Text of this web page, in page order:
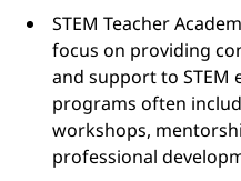
STEM Teacher
focus on providing
and support to STEM
programs often
workshops,
professional